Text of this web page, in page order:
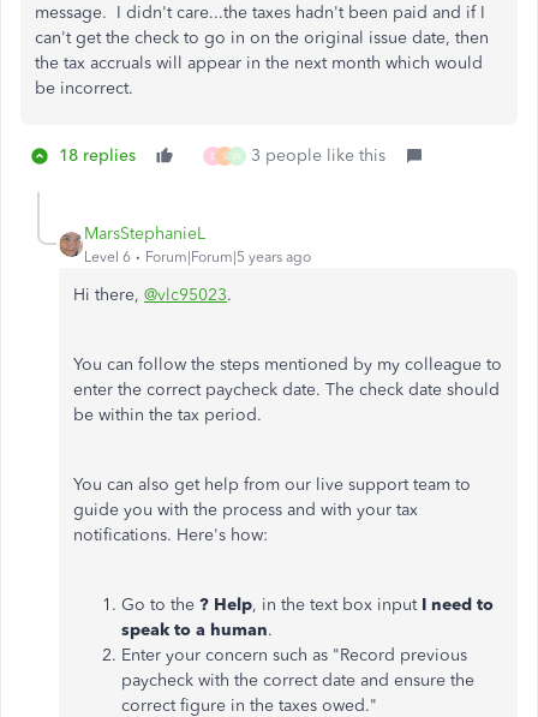
message. I didn't care...the taxes hadn't been paid and if I
can't get the check to go in on the original issue date, then
the tax accruals will appear in the next month which would
be incorrect.
18 replies E S W 3 people like this
MarsStephanieL
Level 6 Forum|Forum|5 years ago
Hi there, @vlc95023.
You can follow the steps mentioned by my colleague to
enter the correct paycheck date. The check date should
be within the tax period.
You can also get help from our live support team to
guide you with the process and with your tax
notifications. Here's how:
Go to the ? Help, in the text box input I need to
speak to a human.
Enter your concern such as "Record previous
paycheck with the correct date and ensure the
correct figure in the taxes owed."